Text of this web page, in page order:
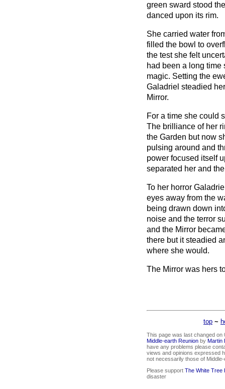
green sward stood
danced upon its rim.
She carried water
filled the bowl to
the test she felt
had been a long
magic. Setting the
Galadriel steadied
Mirror.
For a time she could
The brilliance of her
the Garden but now
pulsing around and
power focused itself
separated her and
To her horror
eyes away from the
being drawn down
noise and the terror
and the Mirror
there but it steadied
where she would.
The Mirror was hers
top ~
This page was last changed on
Middle-earth Reunion by Martin
have any problems please
views and opinions expressed
not necessarily those of
Please support The White Tree
disaster